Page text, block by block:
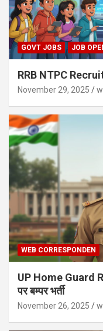
GOVT JOBS JOB
RRB NTPC
November 29, 2025
WEB CORRESPONDEN
UP Home Guard
पर बम्पर भर्ती
November 26, 2025